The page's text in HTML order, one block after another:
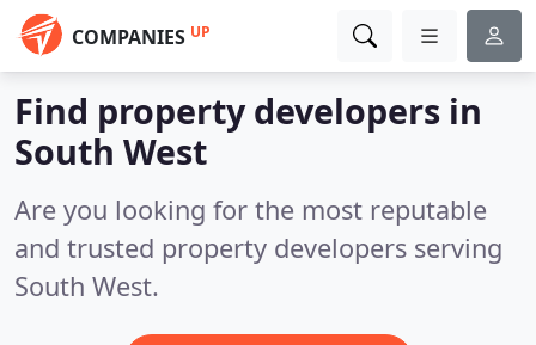
COMPANIES UP
Find property developers in
South West
Are you looking for the most reputable
and trusted property developers serving
South West.